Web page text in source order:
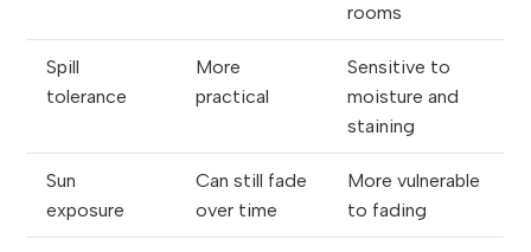
rooms
Spill
tolerance
More
practical
Sensitive to
moisture and
staining
Sun
exposure
Can still fade
over time
More vulnerable
to fading